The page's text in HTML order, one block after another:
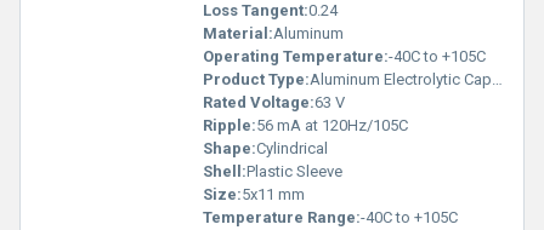
Loss Tangent:0.24
Material:Aluminum
Operating Temperature:-40C to +105C
Product Type:Aluminum Electrolytic Capacitor
Rated Voltage:63 V
Ripple:56 mA at 120Hz/105C
Shape:Cylindrical
Shell:Plastic Sleeve
Size:5x11 mm
Temperature Range:-40C to +105C